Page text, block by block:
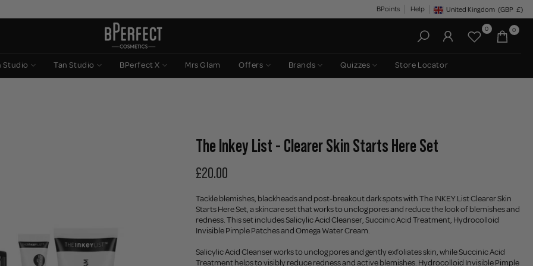
BPoints Help Geolocation Button: United
United Kingdom (GBP £)
0 0
Studio Tan Studio BPerfect X Mrs Glam Offers Brands Quizzes Store Locator
The Inkey List - Clearer Skin Starts Here Set
£20.00
Tackle blemishes, blackheads and post-breakout dark spots with The INKEY List Clearer Skin
Starts Here Set, a skincare set that works to unclog pores and reduce the look of blemishes and
redness. This set includes Salicylic Acid Cleanser, Succinic Acid Treatment, Hydrocolloid
Invisible Pimple Patches and Omega Water Cream.
Salicylic Acid Cleanser works to unclog pores and gently exfoliates skin, while Succinic Acid
Treatment helps to visibly reduce redness and active blemishes. Hydrocolloid Invisible Pimple